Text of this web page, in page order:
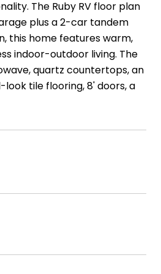
The Ruby RV floor plan
plus a 2-car tandem
this home features warm,
indoor-outdoor living. The
quartz countertops, an
tile flooring, 8' doors, a